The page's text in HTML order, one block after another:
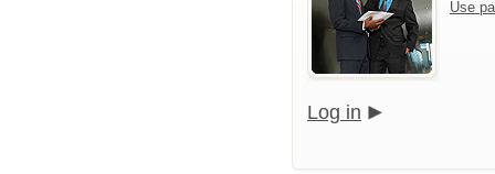
Use
Log in